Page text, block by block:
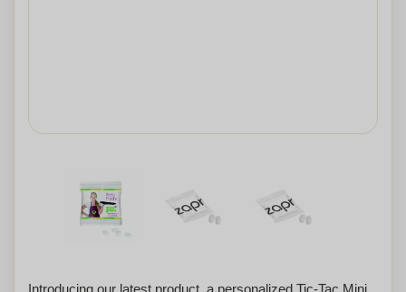
Introducing our latest product, a personalized Tic-Tac Mini